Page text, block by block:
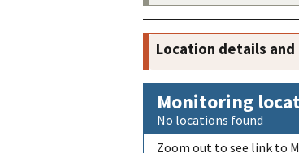
Location details
Monitoring
No locations found
Zoom out to see link to